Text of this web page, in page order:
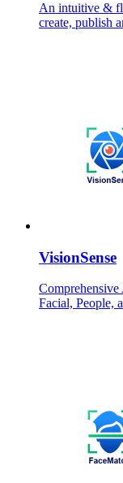
An intuitive &
create, publish
VisionSense
Facial, People,